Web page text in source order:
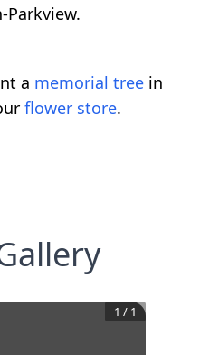
a memorial tree in
flower store.
1 / 1